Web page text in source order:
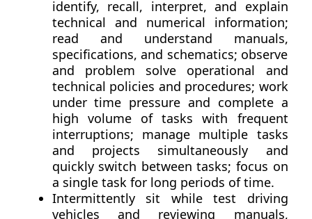
identify, recall, interpret, and explain
technical and numerical information;
read and understand manuals,
specifications, and schematics; observe
and problem solve operational and
technical policies and procedures; work
under time pressure and complete a
high volume of tasks with frequent
interruptions; manage multiple tasks
and projects simultaneously and
quickly switch between tasks; focus on
a single task for long periods of time.
Intermittently sit while test driving
vehicles and reviewing manuals,